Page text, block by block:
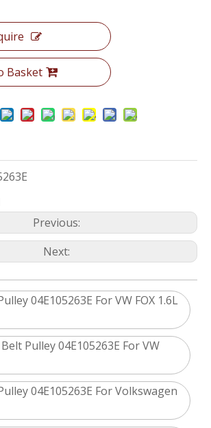
Basket
Previous:
Next:
04E105263E For VW FOX 1.6L
Pulley 04E105263E For VW
04E105263E For Volkswagen